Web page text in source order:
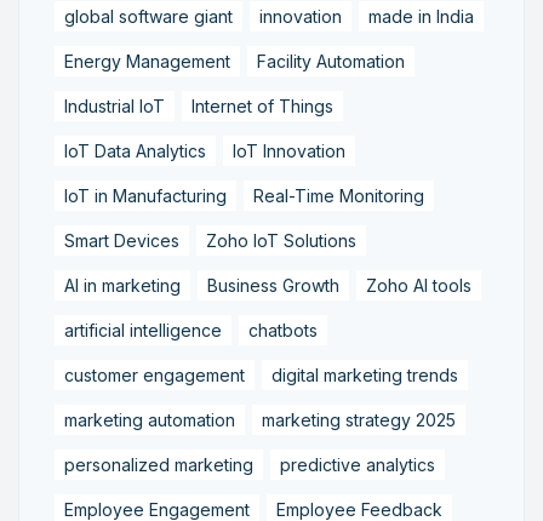
global software giant innovation made in India
Energy Management Facility Automation
Industrial IoT Internet of Things
IoT Data Analytics IoT Innovation
IoT in Manufacturing Real-Time Monitoring
Smart Devices Zoho IoT Solutions
AI in marketing Business Growth Zoho AI tools
artificial intelligence chatbots
customer engagement digital marketing trends
marketing automation marketing strategy 2025
personalized marketing predictive analytics
Employee Engagement Employee Feedback